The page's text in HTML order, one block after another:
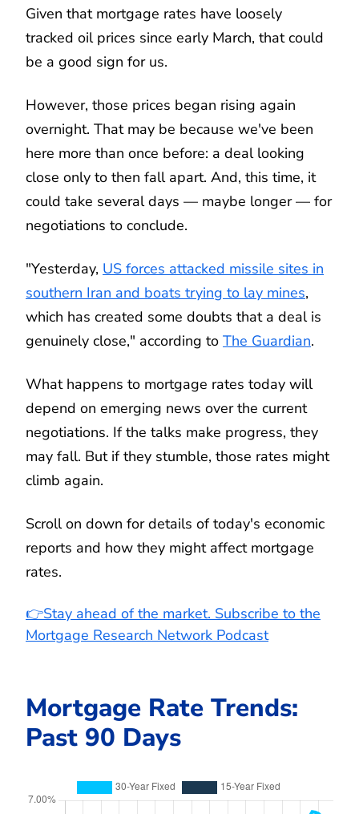
Given that mortgage rates have loosely
tracked oil prices since early March, that could
be a good sign for us.
However, those prices began rising again
overnight. That may be because we've been
here more than once before: a deal looking
close only to then fall apart. And, this time, it
could take several days — maybe longer — for
negotiations to conclude.
"Yesterday, US forces attacked missile sites in
southern Iran and boats trying to lay mines,
which has created some doubts that a deal is
genuinely close," according to The Guardian.
What happens to mortgage rates today will
depend on emerging news over the current
negotiations. If the talks make progress, they
may fall. But if they stumble, those rates might
climb again.
Scroll on down for details of today's economic
reports and how they might affect mortgage
rates.
👉Stay ahead of the market. Subscribe to the
Mortgage Research Network Podcast
Mortgage Rate Trends:
Past 90 Days